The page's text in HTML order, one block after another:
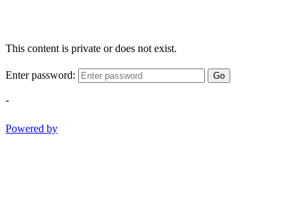
This content is private or does not exist.
Enter password: Go
-
Powered by